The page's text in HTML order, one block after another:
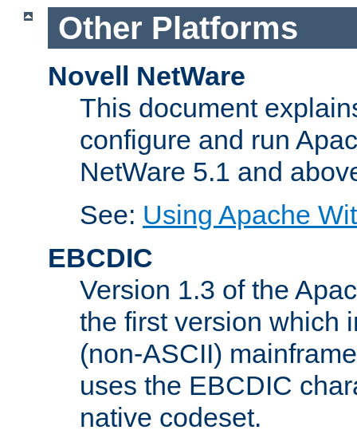
Other Platforms
Novell NetWare
This document
configure and run
NetWare 5.1 and
See: Using Apache
EBCDIC
Version 1.3 of the
the first version which
(non-ASCII)
uses the EBCDIC
native codeset.